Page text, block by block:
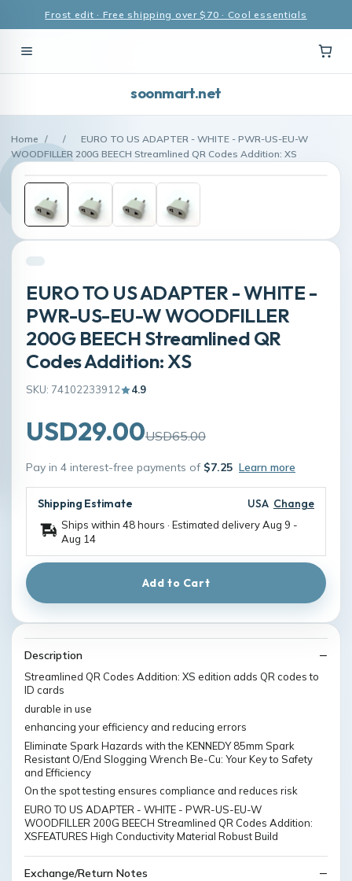
Frost edit · Free shipping over $70 · Cool essentials
soonmart.net
Home / /
EURO TO US ADAPTER - WHITE - PWR-US-EU-W
WOODFILLER 200G BEECH Streamlined QR Codes Addition: XS
EURO TO US ADAPTER - WHITE -
PWR-US-EU-W WOODFILLER
200G BEECH Streamlined QR
Codes Addition: XS
SKU: 74102233912 4.9
USD29.00USD65.00
Pay in 4 interest-free payments of $7.25 Learn more
Shipping Estimate USA Change
Ships within 48 hours · Estimated deliveryAug 9 -
Aug 14
Add to Cart
Description
Streamlined QR Codes Addition: XS edition adds QR codes to
ID cards
durable in use
enhancing your efficiency and reducing errors
Eliminate Spark Hazards with the KENNEDY 85mm Spark
Resistant O/End Slogging Wrench Be-Cu: Your Key to Safety
and Efficiency
On the spot testing ensures compliance and reduces risk
EURO TO US ADAPTER - WHITE - PWR-US-EU-W
WOODFILLER 200G BEECH Streamlined QR Codes Addition:
XSFEATURES High Conductivity Material Robust Build
Exchange/Return Notes